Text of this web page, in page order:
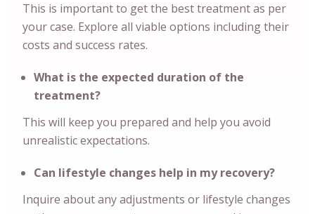
This is important to get the best treatment as per
your case. Explore all viable options including their
costs and success rates.
What is the expected duration of the
treatment?
This will keep you prepared and help you avoid
unrealistic expectations.
Can lifestyle changes help in my recovery?
Inquire about any adjustments or lifestyle changes